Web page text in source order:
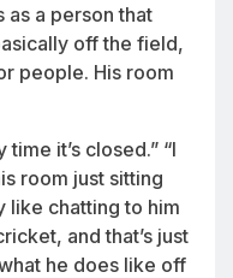
as a person that
off the field,
people. His room
time it’s closed.” “I
room just sitting
like chatting to him
and that’s just
he does like off